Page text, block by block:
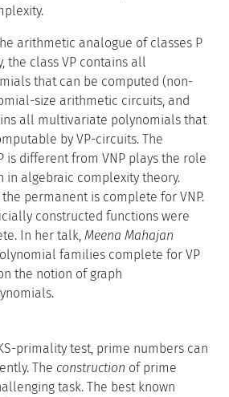
arithmetic analogue of classes P
the class VP contains all
that can be computed (non-
size arithmetic circuits, and
all multivariate polynomials that
by VP-circuits. The
is different from VNP plays the role
in algebraic complexity theory.
permanent is complete for VNP.
constructed functions were
In her talk, Meena Mahajan
families complete for VP
the notion of graph
primality test, prime numbers can
The construction of prime
task. The best known